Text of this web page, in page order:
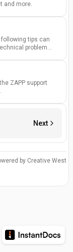
and more.
following tips can
problem
ZAPP support
Next
by Creative West